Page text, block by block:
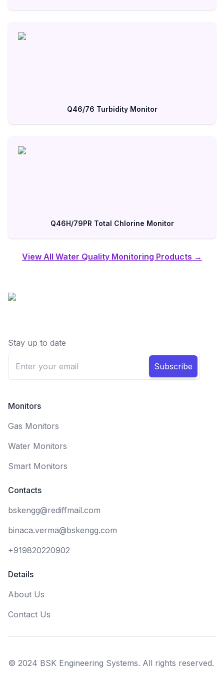
Q46/76 Turbidity Monitor
Q46H/79PR Total Chlorine Monitor
View All Water Quality Monitoring Products →
Stay up to date
Subscribe
Monitors
Gas Monitors
Water Monitors
Smart Monitors
Contacts
bskengg@rediffmail.com
binaca.verma@bskengg.com
+919820220902
Details
About Us
Contact Us
© 2024 BSK Engineering Systems. All rights reserved.